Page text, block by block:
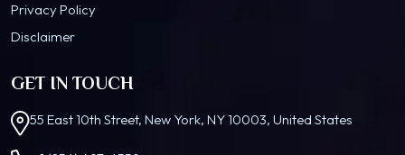
Privacy Policy
Disclaimer
GET IN TOUCH
55 East 10th Street, New York, NY 10003, United States